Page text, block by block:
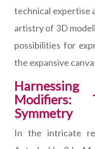
technical expertise
artistry of 3D
possibilities for
the expansive
Modifiers:
Symmetry
In the intricate